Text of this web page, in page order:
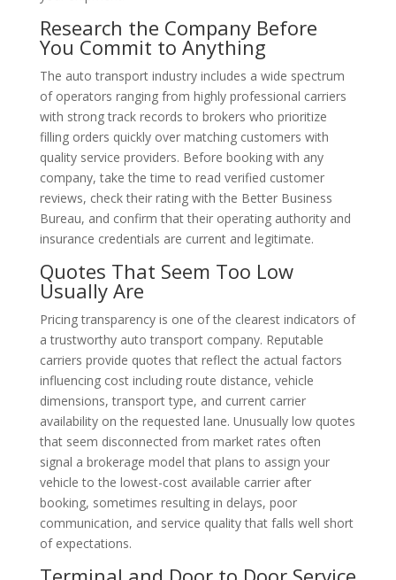
Research the Company Before
You Commit to Anything
The auto transport industry includes a wide spectrum
of operators ranging from highly professional carriers
with strong track records to brokers who prioritize
filling orders quickly over matching customers with
quality service providers. Before booking with any
company, take the time to read verified customer
reviews, check their rating with the Better Business
Bureau, and confirm that their operating authority and
insurance credentials are current and legitimate.
Quotes That Seem Too Low
Usually Are
Pricing transparency is one of the clearest indicators of
a trustworthy auto transport company. Reputable
carriers provide quotes that reflect the actual factors
influencing cost including route distance, vehicle
dimensions, transport type, and current carrier
availability on the requested lane. Unusually low quotes
that seem disconnected from market rates often
signal a brokerage model that plans to assign your
vehicle to the lowest-cost available carrier after
booking, sometimes resulting in delays, poor
communication, and service quality that falls well short
of expectations.